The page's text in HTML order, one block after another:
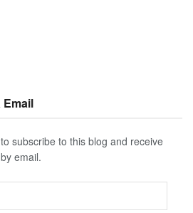
subscribe to this blog and receive
email.